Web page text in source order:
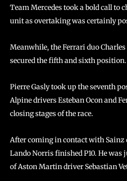
Team Mercedes took a bold call to
unit as overtaking was certainly
Meanwhile, the Ferrari duo
secured the fifth and sixth position.
Pierre Gasly took up the seventh
Alpine drivers Esteban Ocon and
closing stages of the race.
After coming in contact with Sainz
Lando Norris finished P10. He was
of Aston Martin driver Sebastian